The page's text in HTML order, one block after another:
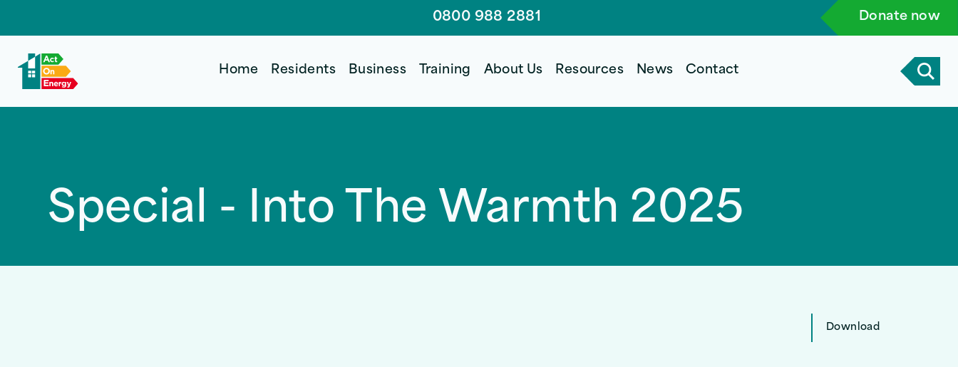
0800 988 2881 Donate now
Home Residents Business Training About Us Resources News Contact
Special - Into The Warmth 2025
Download